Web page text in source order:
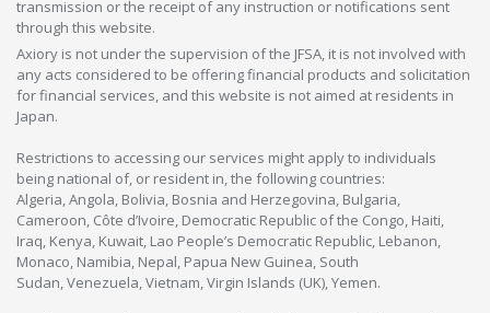
transmission or the receipt of any instruction or notifications sent
through this website.
Axiory is not under the supervision of the JFSA, it is not involved with
any acts considered to be offering financial products and solicitation
for financial services, and this website is not aimed at residents in
Japan.
Restrictions to accessing our services might apply to individuals
being national of, or resident in, the following countries:
Algeria, Angola, Bolivia, Bosnia and Herzegovina, Bulgaria,
Cameroon, Côte d’Ivoire, Democratic Republic of the Congo, Haiti,
Iraq, Kenya, Kuwait, Lao People’s Democratic Republic, Lebanon,
Monaco, Namibia, Nepal, Papua New Guinea, South
Sudan, Venezuela, Vietnam, Virgin Islands (UK), Yemen.